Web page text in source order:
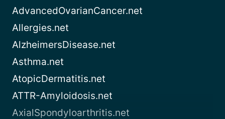
AdvancedOvarianCancer.net
Allergies.net
AlzheimersDisease.net
Asthma.net
AtopicDermatitis.net
ATTR-Amyloidosis.net
AxialSpondyloarthritis.net